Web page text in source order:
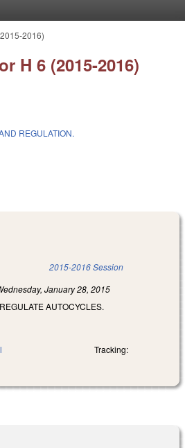
2016)
H 6 (2015-2016)
REGULATION.
is external) 2015-2016 Session
January 28, 2015
AUTOCYCLES.
Tracking: